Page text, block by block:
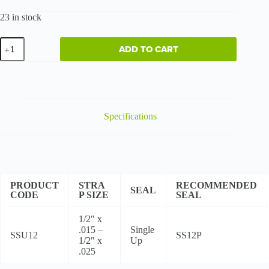
23 in stock
Regular
Duty
-
ADD TO CART
Specifications
PRODUCT
CODE
STRA
P SIZE
SEAL
RECOMMENDED
SEAL
SSU12
1/2″ x
.015 –
1/2″ x
.025
Single
Up
SS12P